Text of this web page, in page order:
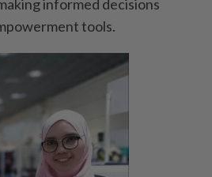
informed decisions
tools.